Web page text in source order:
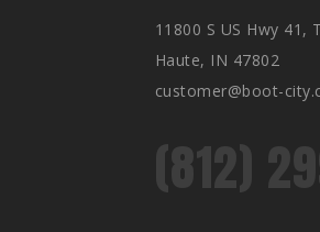
11800 S US Hwy 41,
Haute, IN 47802
customer@boot-
(812)